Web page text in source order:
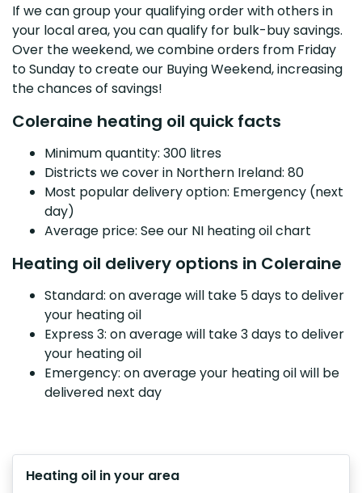
If we can group your qualifying order with others in
your local area, you can qualify for bulk-buy savings.
Over the weekend, we combine orders from Friday
to Sunday to create our Buying Weekend, increasing
the chances of savings!
Coleraine heating oil quick facts
Minimum quantity: 300 litres
Districts we cover in Northern Ireland: 80
Most popular delivery option: Emergency (next
day)
Average price: See our NI heating oil chart
Heating oil delivery options in Coleraine
Standard: on average will take 5 days to deliver
your heating oil
Express 3: on average will take 3 days to deliver
your heating oil
Emergency: on average your heating oil will be
delivered next day
Heating oil in your area